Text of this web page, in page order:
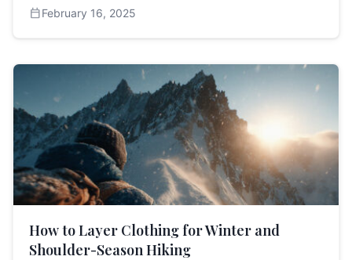
calendar_todayFebruary 16, 2025
How to Layer Clothing for Winter and
Shoulder-Season Hiking